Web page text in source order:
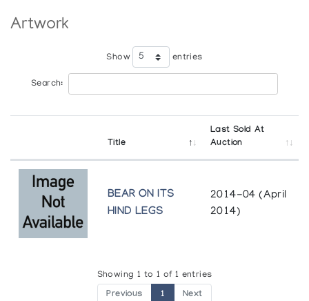
Artwork
Show entries
Search:
Title
Last Sold At
Auction
BEAR ON ITS
HIND LEGS
2014-04 (April
2014)
Showing 1 to 1 of 1 entries
Previous 1 Next